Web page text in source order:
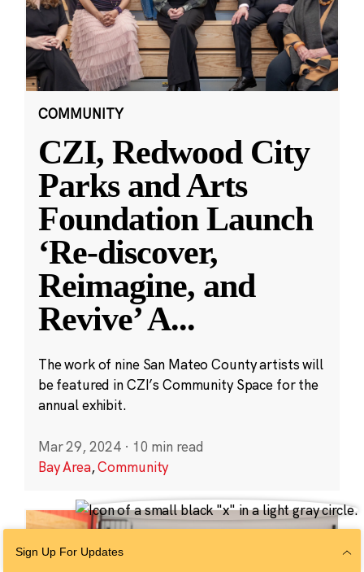
COMMUNITY
CZI, Redwood City
Parks and Arts
Foundation Launch
‘Re-discover,
Reimagine, and
Revive’ A...
The work of nine San Mateo County artists will
be featured in CZI’s Community Space for the
annual exhibit.
Mar 29, 2024 · 10 min read
Bay Area,Community
Sign Up For Updates